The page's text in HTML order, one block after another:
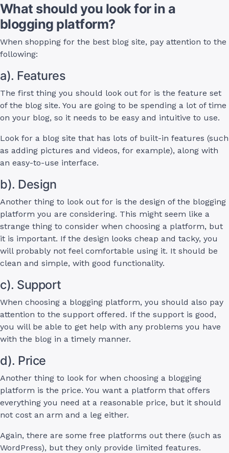
What should you look for in a
blogging platform?
When shopping for the best blog site, pay attention to the
following:
a). Features
The first thing you should look out for is the feature set
of the blog site. You are going to be spending a lot of time
on your blog, so it needs to be easy and intuitive to use.
Look for a blog site that has lots of built-in features (such
as adding pictures and videos, for example), along with
an easy-to-use interface.
b). Design
Another thing to look out for is the design of the blogging
platform you are considering. This might seem like a
strange thing to consider when choosing a platform, but
it is important. If the design looks cheap and tacky, you
will probably not feel comfortable using it. It should be
clean and simple, with good functionality.
c). Support
When choosing a blogging platform, you should also pay
attention to the support offered. If the support is good,
you will be able to get help with any problems you have
with the blog in a timely manner.
d). Price
Another thing to look for when choosing a blogging
platform is the price. You want a platform that offers
everything you need at a reasonable price, but it should
not cost an arm and a leg either.
Again, there are some free platforms out there (such as
WordPress), but they only provide limited features.